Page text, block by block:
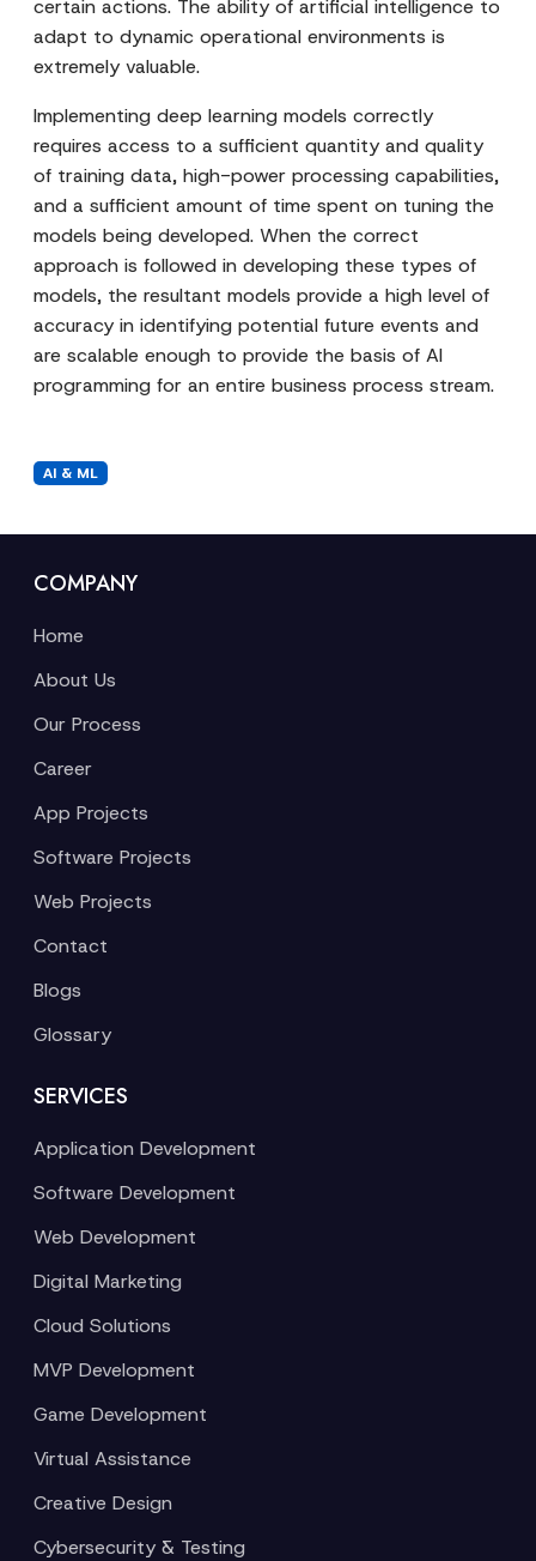
certain actions. The ability of artificial intelligence to
adapt to dynamic operational environments is
extremely valuable.
Implementing deep learning models correctly
requires access to a sufficient quantity and quality
of training data, high-power processing capabilities,
and a sufficient amount of time spent on tuning the
models being developed. When the correct
approach is followed in developing these types of
models, the resultant models provide a high level of
accuracy in identifying potential future events and
are scalable enough to provide the basis of AI
programming for an entire business process stream.
AI & ML
COMPANY
Home
About Us
Our Process
Career
App Projects
Software Projects
Web Projects
Contact
Blogs
Glossary
SERVICES
Application Development
Software Development
Web Development
Digital Marketing
Cloud Solutions
MVP Development
Game Development
Virtual Assistance
Creative Design
Cybersecurity & Testing